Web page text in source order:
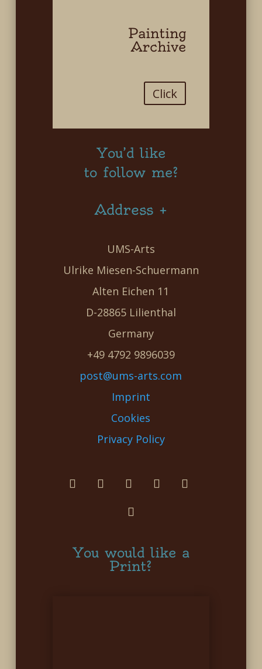
Painting
Archive
Click
You’d like
to follow me?
Address +
UMS-Arts
Ulrike Miesen-Schuermann
Alten Eichen 11
D-28865 Lilienthal
Germany
+49 4792 9896039
post@ums-arts.com
Imprint
Cookies
Privacy Policy
You would like a
Print?